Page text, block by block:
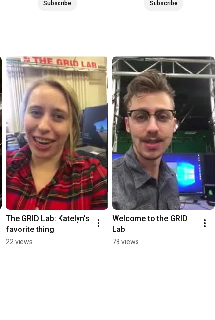
Subscribe Subscribe
The GRID Lab: Katelyn's
favorite thing
22 views
Welcome to the GRID
Lab
78 views